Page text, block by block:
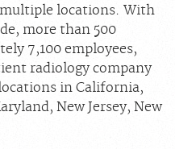
298-0454
Us
locations. With
more than 500
7,100 employees,
radiology company
in California,
New Jersey, New